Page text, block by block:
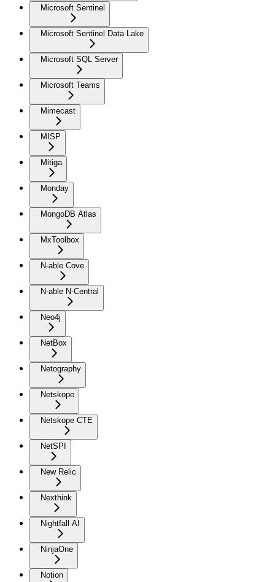
Microsoft Sentinel
Microsoft Sentinel Data Lake
Microsoft SQL Server
Microsoft Teams
Mimecast
MISP
Mitiga
Monday
MongoDB Atlas
MxToolbox
N-able Cove
N-able N-Central
Neo4j
NetBox
Netography
Netskope
Netskope CTE
NetSPI
New Relic
Nexthink
Nightfall AI
NinjaOne
Notion